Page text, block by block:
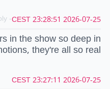
2026-07-25 23:28:51 CEST
- reply
in the show so deep in
they're all so real
2026-07-25 23:27:11 CEST